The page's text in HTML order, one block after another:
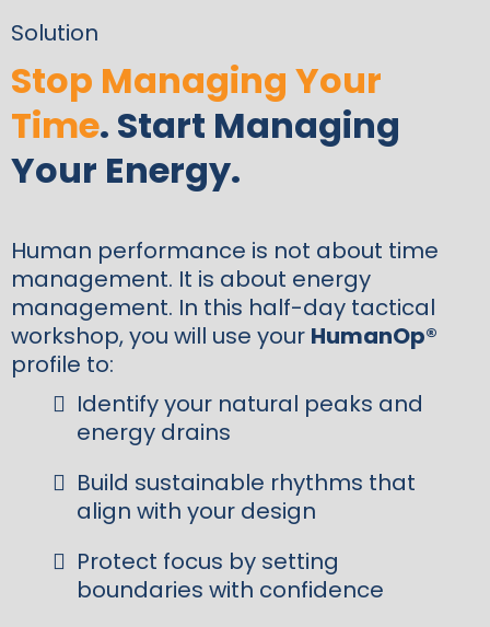
Solution
Stop Managing Your
Time. Start Managing
Your Energy.
Human performance is not about time
management. It is about energy
management. In this half-day tactical
workshop, you will use your HumanOp®
profile to:
Identify your natural peaks and
energy drains
Build sustainable rhythms that
align with your design
Protect focus by setting
boundaries with confidence